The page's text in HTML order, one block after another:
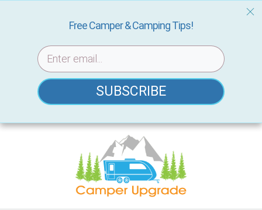
Skip
Free Camper & Camping Tips!
SUBSCRIBE